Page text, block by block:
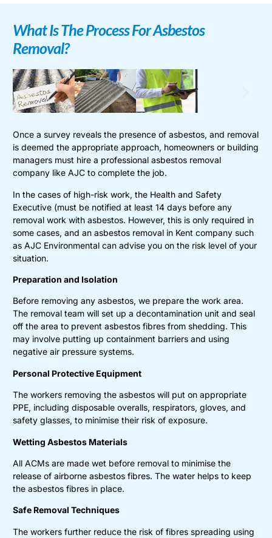
What Is The Process For Asbestos
Removal?
Once a survey reveals the presence of asbestos, and removal
is deemed the appropriate approach, homeowners or building
managers must hire a professional asbestos removal
company like AJC to complete the job.
In the cases of high-risk work, the Health and Safety
Executive (must be notified at least 14 days before any
removal work with asbestos. However, this is only required in
some cases, and an asbestos removal in Kent company such
as AJC Environmental can advise you on the risk level of your
situation.
Preparation and Isolation
Before removing any asbestos, we prepare the work area.
The removal team will set up a decontamination unit and seal
off the area to prevent asbestos fibres from shedding. This
may involve putting up containment barriers and using
negative air pressure systems.
Personal Protective Equipment
The workers removing the asbestos will put on appropriate
PPE, including disposable overalls, respirators, gloves, and
safety glasses, to minimise their risk of exposure.
Wetting Asbestos Materials
All ACMs are made wet before removal to minimise the
release of airborne asbestos fibres. The water helps to keep
the asbestos fibres in place.
Safe Removal Techniques
The workers further reduce the risk of fibres spreading using